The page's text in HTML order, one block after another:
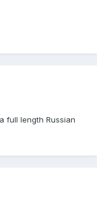
full length Russian